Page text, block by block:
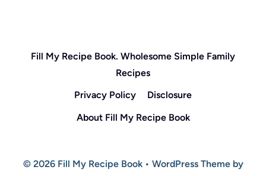
Fill My Recipe Book. Wholesome Simple Family
Recipes
Privacy Policy
Disclosure
About Fill My Recipe Book
© 2026 Fill My Recipe Book • WordPress Theme by